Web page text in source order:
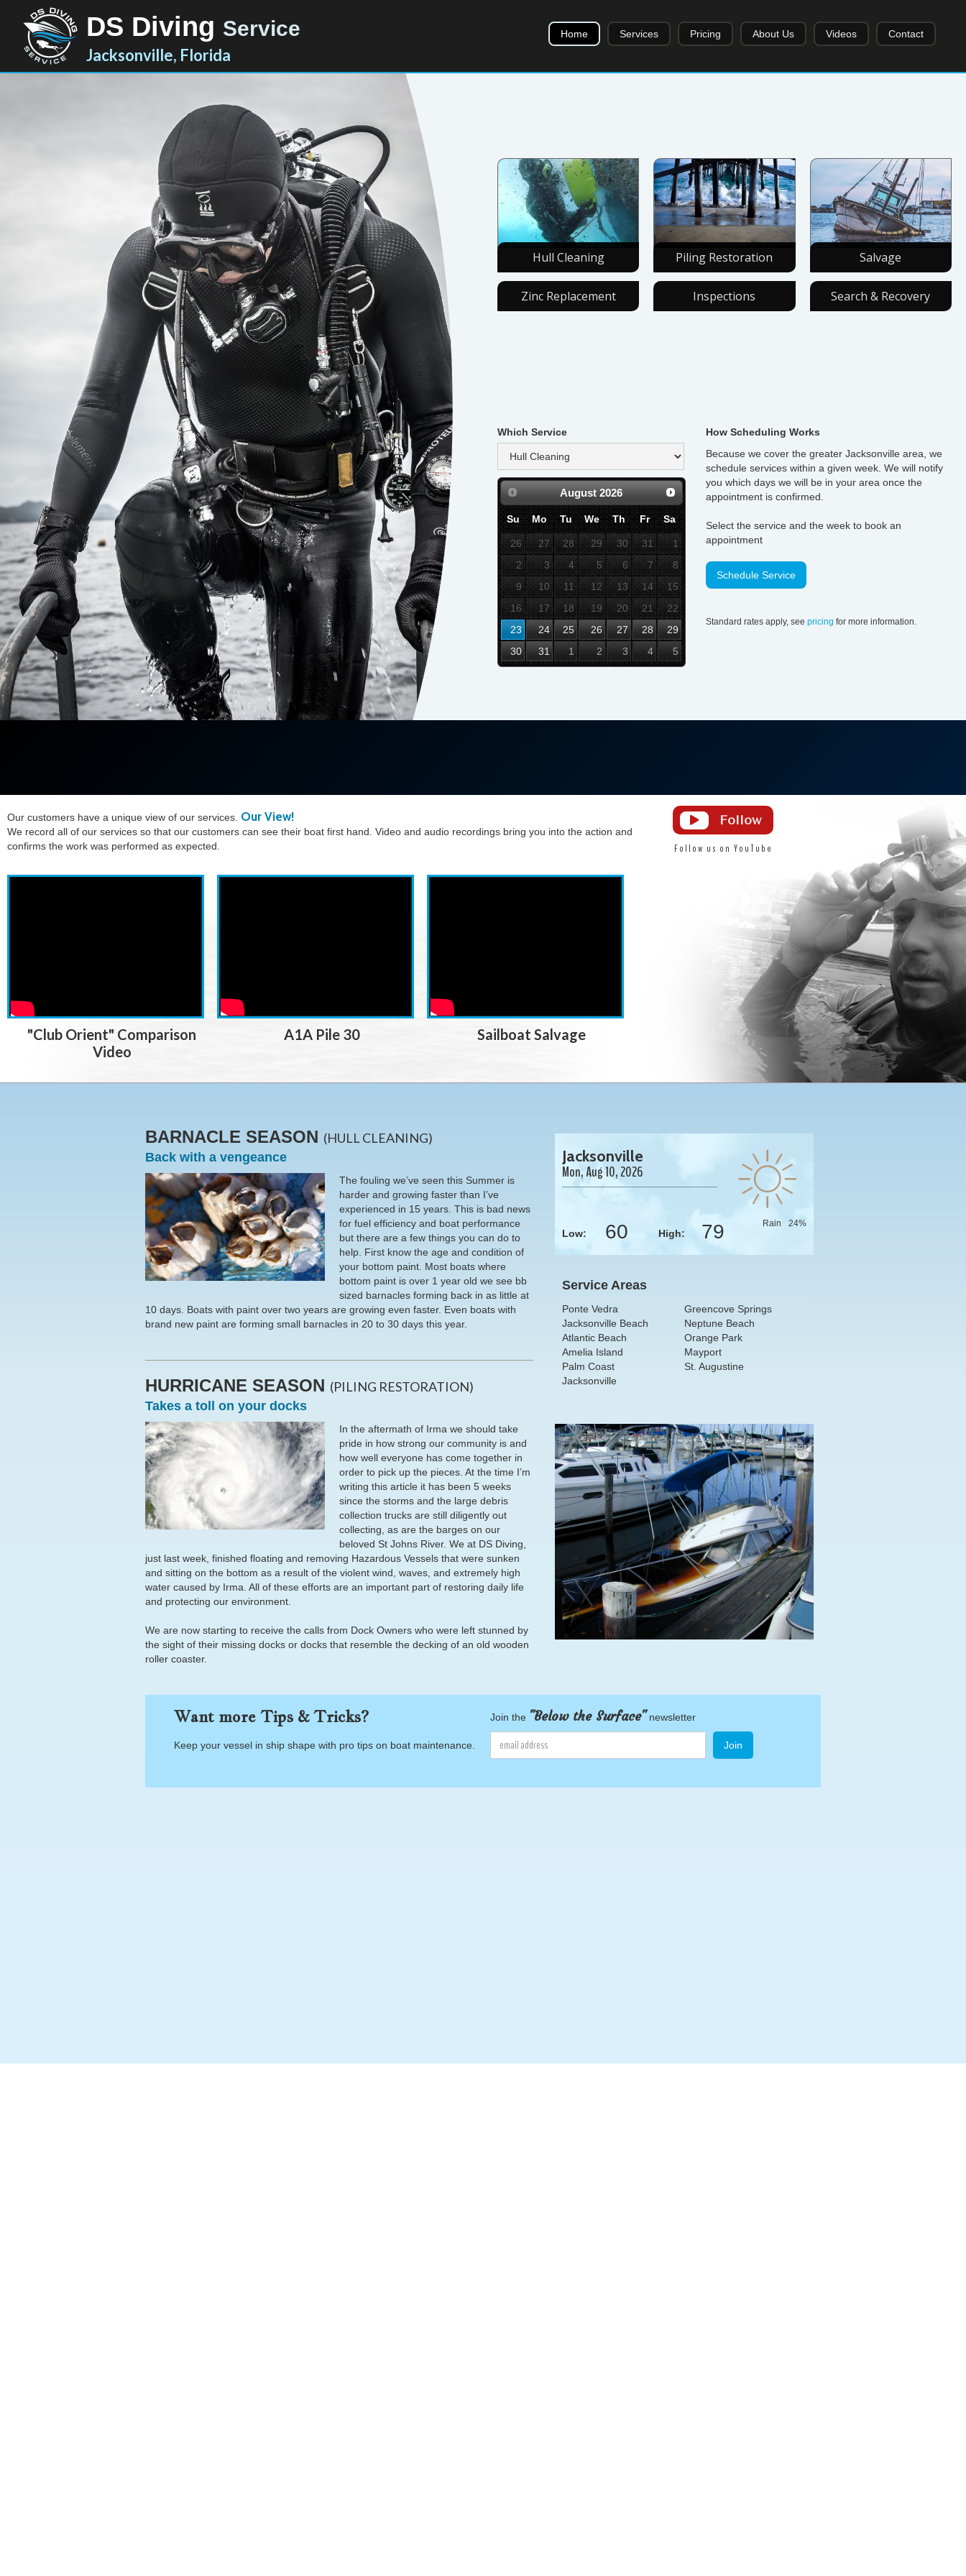
DS Diving Service
Jacksonville, Florida
Home Services Pricing About Us Videos Contact
Hull Cleaning Piling Restoration Salvage
Zinc Replacement Inspections Search & Recovery
Which Service
August 2026
Su Mo Tu We Th Fr Sa
26 27 28 29 30 31
1
2
3 4 5 6 7
8
9
10 11 12 13 14
15
16
17 18 19 20 21
22
23
24 25 26 27 28
29
30
31 1 2 3 4 5
How Scheduling Works
Because we cover the greater Jacksonville area, we
schedule services within a given week. We will notify
you which days we will be in your area once the
appointment is confirmed.
Select the service and the week to book an
appointment
Schedule Service
Standard rates apply, see pricing for more information.
Our customers have a unique view of our services. Our View!
We record all of our services so that our customers can see their boat first hand. Video and audio recordings bring you into the action and
confirms the work was performed as expected.
"Club Orient" Comparison
Video
A1A Pile 30 Sailboat Salvage
 Follow
Follow us on YouTube
BARNACLE SEASON (HULL CLEANING)
Back with a vengeance
The fouling we’ve seen this Summer is
harder and growing faster than I’ve
experienced in 15 years. This is bad news
for fuel efficiency and boat performance
but there are a few things you can do to
help. First know the age and condition of
your bottom paint. Most boats where
bottom paint is over 1 year old we see bb
sized barnacles forming back in as little at
10 days. Boats with paint over two years are growing even faster. Even boats with
brand new paint are forming small barnacles in 20 to 30 days this year.
HURRICANE SEASON (PILING RESTORATION)
Takes a toll on your docks
In the aftermath of Irma we should take
pride in how strong our community is and
how well everyone has come together in
order to pick up the pieces. At the time I’m
writing this article it has been 5 weeks
since the storms and the large debris
collection trucks are still diligently out
collecting, as are the barges on our
beloved St Johns River. We at DS Diving,
just last week, finished floating and removing Hazardous Vessels that were sunken
and sitting on the bottom as a result of the violent wind, waves, and extremely high
water caused by Irma. All of these efforts are an important part of restoring daily life
and protecting our environment.
We are now starting to receive the calls from Dock Owners who were left stunned by
the sight of their missing docks or docks that resemble the decking of an old wooden
roller coaster.
Jacksonville
Mon, Aug 10, 2026
Low: 60 High: 79 Rain 24%
Service Areas
Ponte Vedra
Greencove Springs
Jacksonville Beach
Neptune Beach
Atlantic Beach
Orange Park
Amelia Island
Mayport
Palm Coast
St. Augustine
Jacksonville
Want more Tips & Tricks?
Keep your vessel in ship shape with pro tips on boat maintenance.
Join the "Below the Surface" newsletter